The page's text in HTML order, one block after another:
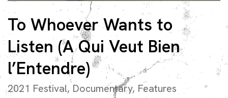
To Whoever Wants to
Listen (A Qui Veut Bien
l’Entendre)
2021 Festival, Documentary, Features